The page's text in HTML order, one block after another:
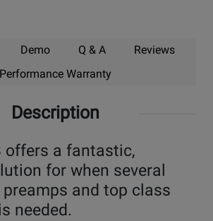
Demo Q & A
Reviews
Performance Warranty
Description
offers a fantastic,
for when several
and top class
needed.